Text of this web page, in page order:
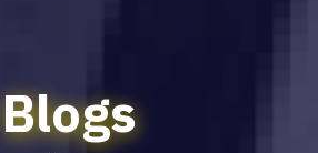
Blogs